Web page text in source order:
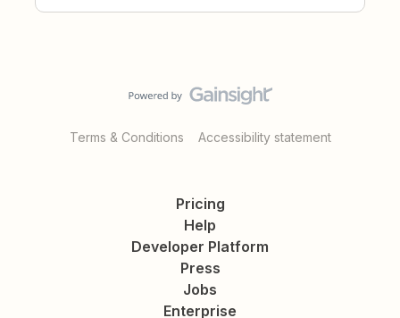
Terms & Conditions Accessibility statement
Pricing
Help
Developer Platform
Press
Jobs
Enterprise